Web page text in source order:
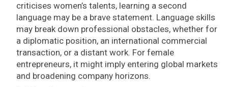
criticises women’s talents, learning a second
language may be a brave statement. Language skills
may break down professional obstacles, whether for
a diplomatic position, an international commercial
transaction, or a distant work. For female
entrepreneurs, it might imply entering global markets
and broadening company horizons.